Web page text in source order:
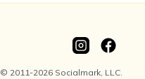
© 2011-2026 Socialmark, LLC.